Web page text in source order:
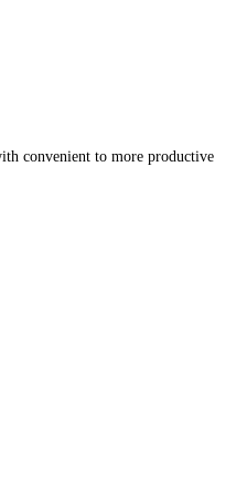
convenient to more productive